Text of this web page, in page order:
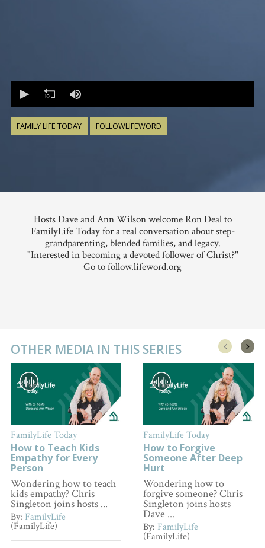
seconds
seconds
FAMILY LIFE TODAY FOLLOWLIFEWORD
Hosts Dave and Ann Wilson welcome Ron Deal to
FamilyLife Today for a real conversation about step-
grandparenting, blended families, and legacy.
"Interested in becoming a devoted follower of Christ?"
Go to follow.lifeword.org
OTHER MEDIA IN THIS SERIES
FamilyLife Today
How to Teach Kids
Empathy for Every
Person
Wondering how to teach
kids empathy? Chris
Singleton joins hosts ...
By: FamilyLife
(FamilyLife)
FamilyLife Today
How to Forgive
Someone After Deep
Hurt
Wondering how to
forgive someone? Chris
Singleton joins hosts
Dave ...
By: FamilyLife
(FamilyLife)